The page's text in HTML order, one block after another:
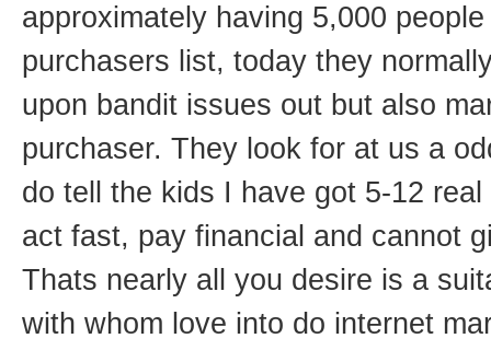
approximately having 5,000
purchasers list, today they
upon bandit issues out but also
purchaser. They look for at us a
do tell the kids I have got 5-12
act fast, pay financial and cannot
Thats nearly all you desire is a
with whom love into do internet